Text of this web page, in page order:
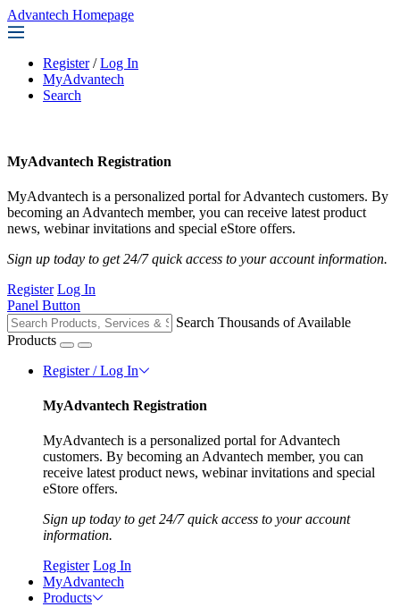
Advantech Homepage
Register / Log In
MyAdvantech
Search
MyAdvantech Registration
MyAdvantech is a personalized portal for Advantech customers. By
becoming an Advantech member, you can receive latest product
news, webinar invitations and special eStore offers.
Sign up today to get 24/7 quick access to your account information.
Register Log In
Panel Button
Search Thousands of Available
Products
Register / Log In
MyAdvantech Registration
MyAdvantech is a personalized portal for Advantech
customers. By becoming an Advantech member, you can
receive latest product news, webinar invitations and special
eStore offers.
Sign up today to get 24/7 quick access to your account
information.
Register Log In
MyAdvantech
Products